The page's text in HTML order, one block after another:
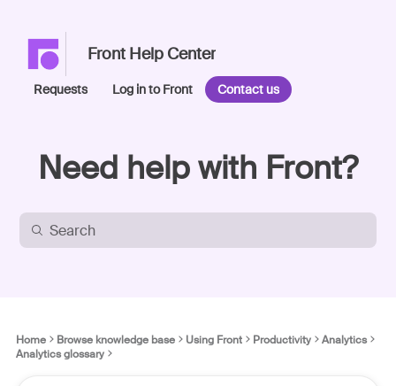
Front Help Center
Requests Log in to Front Contact us
Need help with Front?
Home Browse knowledge base Using Front Productivity
Analytics
Analytics glossary